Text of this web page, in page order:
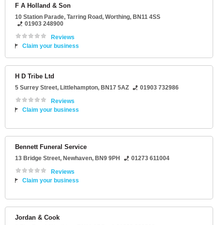
F A Holland & Son
10 Station Parade, Tarring Road, Worthing, BN11 4SS
01903 248900
Reviews
Claim your business
H D Tribe Ltd
5 Surrey Street, Littlehampton, BN17 5AZ
01903 732986
Reviews
Claim your business
Bennett Funeral Service
13 Bridge Street, Newhaven, BN9 9PH
01273 611004
Reviews
Claim your business
Jordan & Cook